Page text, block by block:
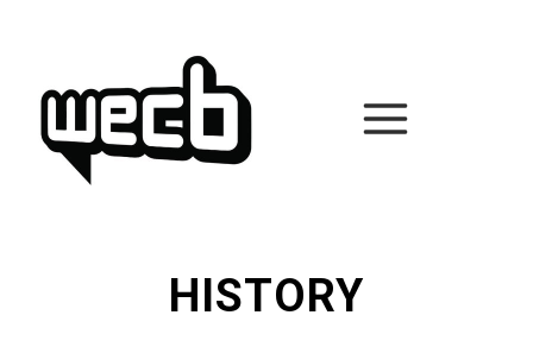
HISTORY